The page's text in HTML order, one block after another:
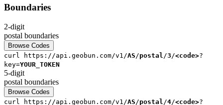
Boundaries
2-digit
postal boundaries
Browse Codes
curl
https://api.geobun.com/v1/AS /postal /3 /<code>?
key=YOUR_TOKEN
5-digit
postal boundaries
Browse Codes
curl
https://api.geobun.com/v1/AS /postal /4/<code>?